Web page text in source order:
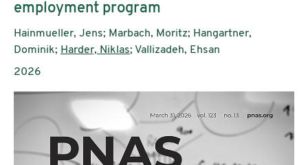
employment program
AutorInnen:
Hainmueller, Jens; Marbach, Moritz; Hangartner,
Dominik; Harder, Niklas; Vallizadeh, Ehsan
Publikationsjahr:
2026